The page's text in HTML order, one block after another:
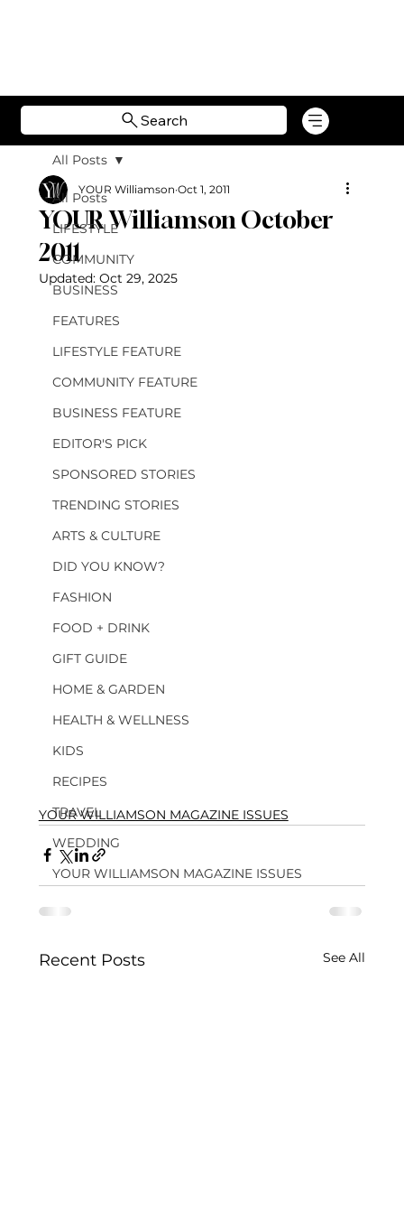
Search
All Posts
LIFESTYLE
COMMUNITY
BUSINESS
FEATURES
LIFESTYLE FEATURE
COMMUNITY FEATURE
BUSINESS FEATURE
EDITOR'S PICK
SPONSORED STORIES
TRENDING STORIES
ARTS & CULTURE
DID YOU KNOW?
FASHION
FOOD + DRINK
GIFT GUIDE
HOME & GARDEN
HEALTH & WELLNESS
KIDS
RECIPES
TRAVEL
WEDDING
YOUR WILLIAMSON MAGAZINE ISSUES
All Posts
YOUR Williamson October
2011
YOUR Williamson Oct 1, 2011
Updated: Oct 29, 2025
YOUR WILLIAMSON MAGAZINE ISSUES
Recent Posts See All